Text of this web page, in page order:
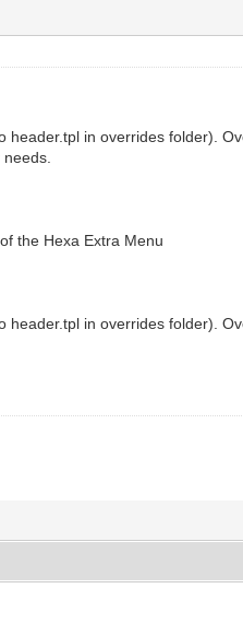
in overrides folder).
the Hexa Extra Menu
header.tpl in overrides folder).